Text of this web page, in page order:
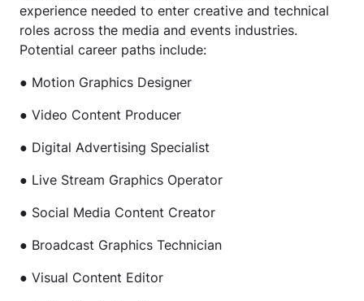
experience needed to enter creative and technical
roles across the media and events industries.
Potential career paths include:
● Motion Graphics Designer
● Video Content Producer
● Digital Advertising Specialist
● Live Stream Graphics Operator
● Social Media Content Creator
● Broadcast Graphics Technician
● Visual Content Editor